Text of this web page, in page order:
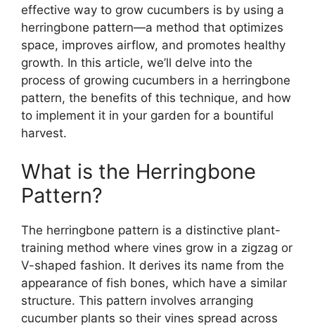
effective way to grow cucumbers is by using a
herringbone pattern—a method that optimizes
space, improves airflow, and promotes healthy
growth. In this article, we’ll delve into the
process of growing cucumbers in a herringbone
pattern, the benefits of this technique, and how
to implement it in your garden for a bountiful
harvest.
What is the Herringbone
Pattern?
The herringbone pattern is a distinctive plant-
training method where vines grow in a zigzag or
V-shaped fashion. It derives its name from the
appearance of fish bones, which have a similar
structure. This pattern involves arranging
cucumber plants so their vines spread across